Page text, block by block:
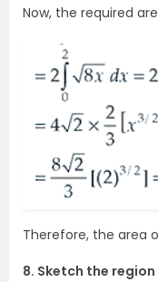
Now, the required
Therefore, the area
8. Sketch the